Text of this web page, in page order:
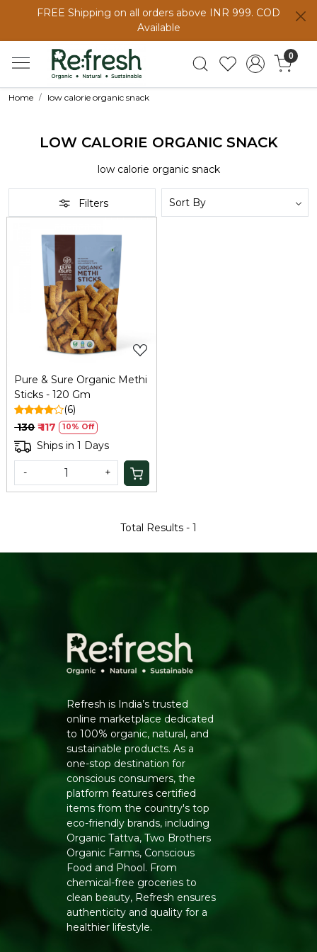
FREE Shipping on all orders above INR 999. COD
Available
0
Home low calorie organic snack
LOW CALORIE ORGANIC SNACK
low calorie organic snack
Filters
Loading...
Pure & Sure Organic Methi
Sticks - 120 Gm
(6)
₹ 130 ₹ 117 10% Off
Ships in 1 Days
- +
Total Results - 1
Refresh is India’s trusted
online marketplace dedicated
to 100% organic, natural, and
sustainable products. As a
one-stop destination for
conscious consumers, the
platform features certified
items from the country's top
eco-friendly brands, including
Organic Tattva, Two Brothers
Organic Farms, Conscious
Food and Phool. From
chemical-free groceries to
clean beauty, Refresh ensures
authenticity and quality for a
healthier lifestyle.